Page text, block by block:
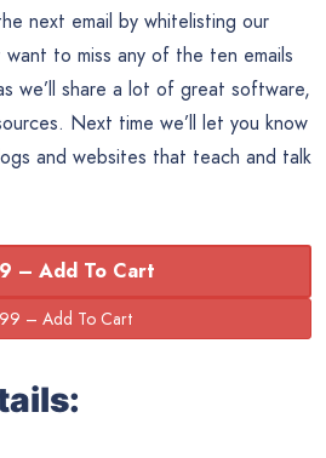
next email by whitelisting our
want to miss any of the ten emails
we’ll share a lot of great software,
Next time we’ll let you know
and websites that teach and talk
– Add To Cart